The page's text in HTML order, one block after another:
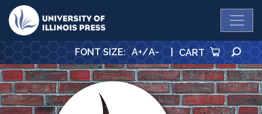
University Press
FONT SIZE: A+/A- | CART